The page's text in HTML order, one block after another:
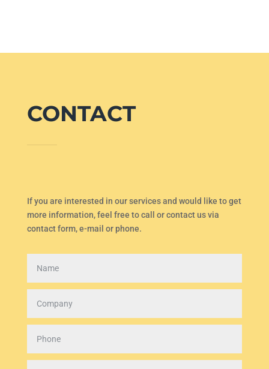
CONTACT
If you are interested in our services and would like to get
more information, feel free to call or contact us via
contact form, e-mail or phone.